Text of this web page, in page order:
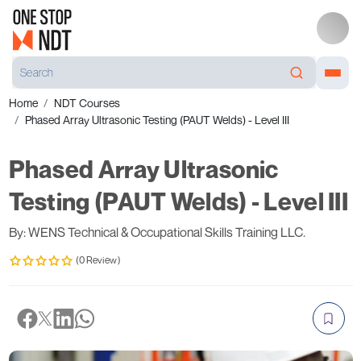
Home
NDT Courses
Phased Array Ultrasonic Testing (PAUT Welds) - Level III
Phased Array Ultrasonic
Testing (PAUT Welds) - Level III
By: WENS Technical & Occupational Skills Training LLC.
(0 Review)